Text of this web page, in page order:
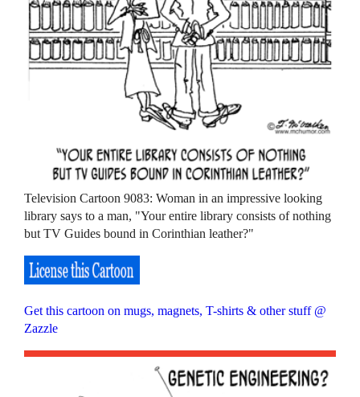
Television Cartoon 9083: Woman in an impressive looking
library says to a man, "Your entire library consists of nothing
but TV Guides bound in Corinthian leather?"
Get this cartoon on mugs, magnets, T-shirts & other stuff @
Zazzle